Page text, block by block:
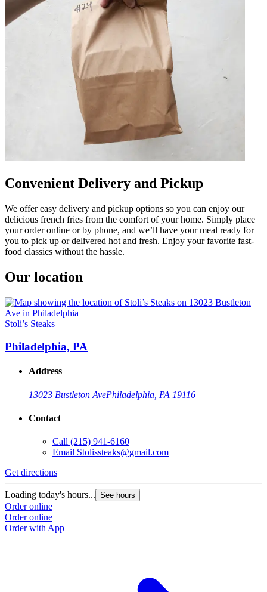
Convenient Delivery and Pickup
We offer easy delivery and pickup options so you can enjoy our
delicious french fries from the comfort of your home. Simply place
your order online or by phone, and we’ll have your meal ready for
you to pick up or delivered hot and fresh. Enjoy your favorite fast-
food classics without the hassle.
Our location
Stoli’s Steaks
Philadelphia, PA
Address
13023 Bustleton AvePhiladelphia, PA 19116
Contact
Call (215) 941-6160
Email Stolissteaks@gmail.com
Get directions
Loading today's hours... See hours
Order online
Order online
Order with App